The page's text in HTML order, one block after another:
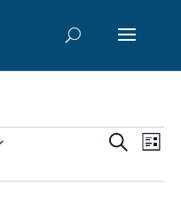
Events
and
SearchList